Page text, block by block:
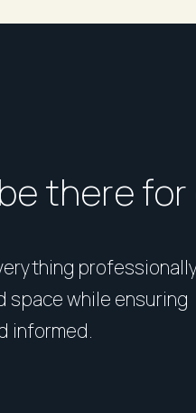
there
space while ensuring
informed.